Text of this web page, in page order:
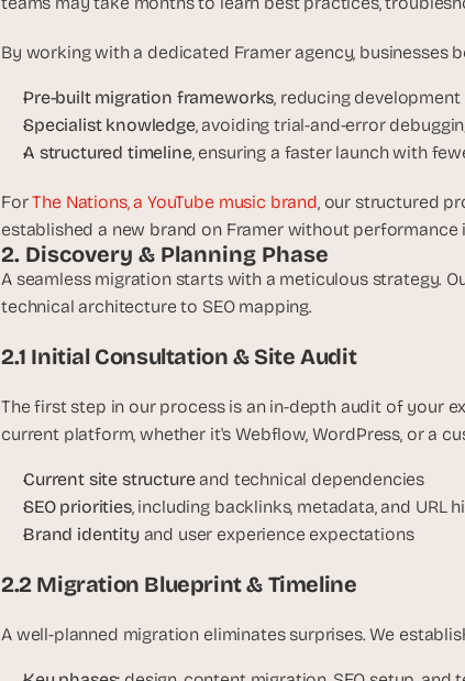
By working with a dedicated Framer agency, businesses
Pre-built migration frameworks, reducing development
Specialist knowledge, avoiding trial-and-error
A structured timeline, ensuring a faster launch with
For The Nations, a YouTube music brand, our structured
established a new brand on Framer without performance
2. Discovery & Planning Phase
A seamless migration starts with a meticulous strategy.
technical architecture to SEO mapping.
2.1 Initial Consultation & Site Audit
The first step in our process is an in-depth audit of your
current platform, whether it's Webflow, WordPress, or a
Current site structure and technical dependencies
SEO priorities, including backlinks, metadata, and URL
Brand identity and user experience expectations
2.2 Migration Blueprint & Timeline
A well-planned migration eliminates surprises. We
m
e
l
f
o
n
d
e
r
b
i
l
e
r
s
a
d